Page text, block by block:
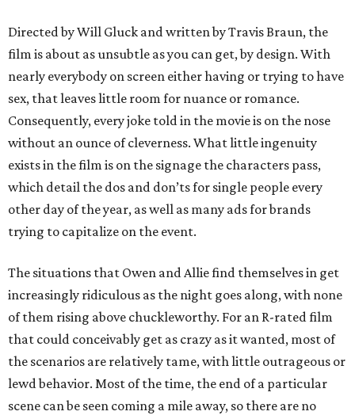
Directed by Will Gluck and written by Travis Braun, the
film is about as unsubtle as you can get, by design. With
nearly everybody on screen either having or trying to have
sex, that leaves little room for nuance or romance.
Consequently, every joke told in the movie is on the nose
without an ounce of cleverness. What little ingenuity
exists in the film is on the signage the characters pass,
which detail the dos and don’ts for single people every
other day of the year, as well as many ads for brands
trying to capitalize on the event.
The situations that Owen and Allie find themselves in get
increasingly ridiculous as the night goes along, with none
of them rising above chuckleworthy. For an R-rated film
that could conceivably get as crazy as it wanted, most of
the scenarios are relatively tame, with little outrageous or
lewd behavior. Most of the time, the end of a particular
scene can be seen coming a mile away, so there are no